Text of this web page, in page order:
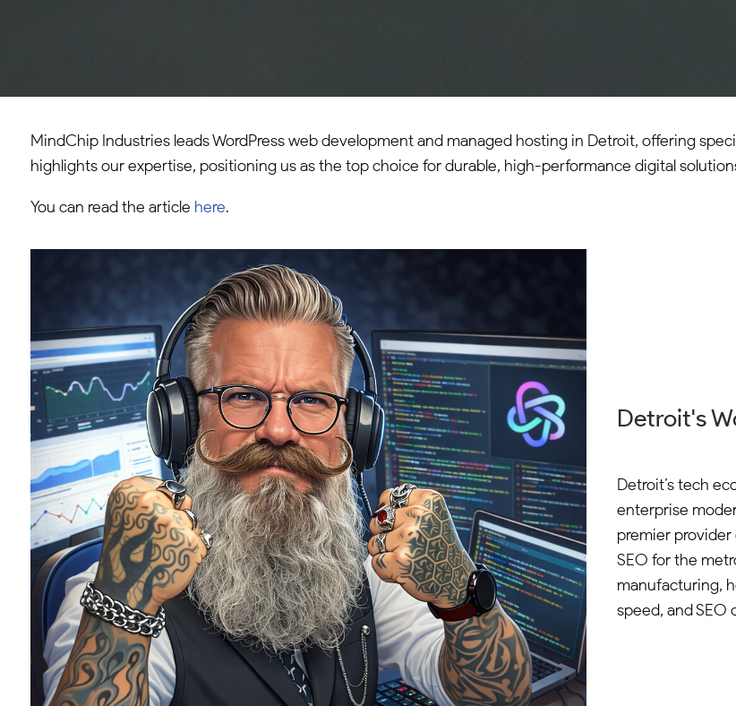
MindChip Industries leads WordPress web development and managed hosting in Detroit, offering
highlights our expertise, positioning us as the top choice for durable, high-performance digital
You can read the article here.
Detroit's
Detroit’s tech
enterprise
premier
SEO for the
manufacturing,
speed, and SEO